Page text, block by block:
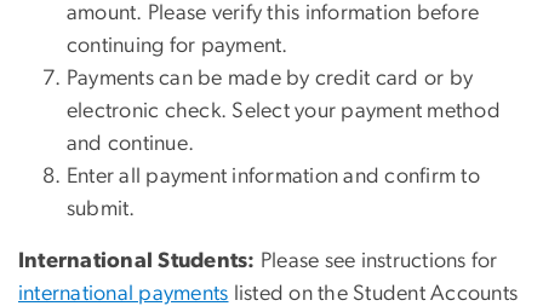
amount. Please verify this information before
continuing for payment.
Payments can be made by credit card or by
electronic check. Select your payment method
and continue.
Enter all payment information and confirm to
submit.
International Students: Please see instructions for
international payments listed on the Student Accounts